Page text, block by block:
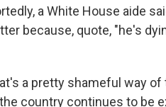
a White House aide
because, quote, "he's
a pretty shameful way
country continues to be